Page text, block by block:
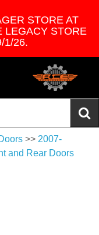
STORE AT
LEGACY STORE
1/26.
>> 2007-
and Rear Doors